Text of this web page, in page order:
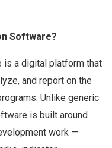
Software?
is a digital platform that
and report on the
Unlike generic
is built around
work —